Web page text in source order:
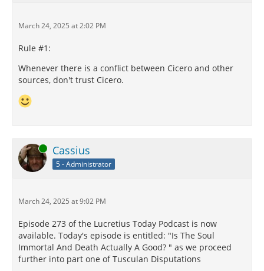
March 24, 2025 at 2:02 PM
Rule #1:
Whenever there is a conflict between Cicero and other
sources, don't trust Cicero.
Online Cassius
5 - Administrator
March 24, 2025 at 9:02 PM
Episode 273 of the Lucretius Today Podcast is now
available. Today's episode is entitled: "Is The Soul
Immortal And Death Actually A Good? " as we proceed
further into part one of Tusculan Disputations